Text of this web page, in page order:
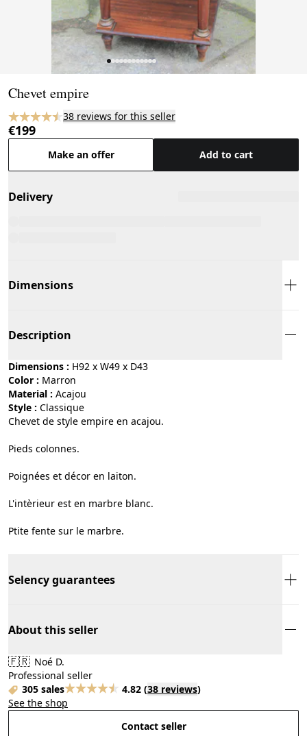
Chevet empire
38 reviews for this seller
€199
Make an offer Add to cart
Delivery
Dimensions
Description
Dimensions : H92 x W49 x D43
Color :
marron
Material :
acajou
Style :
classique
Chevet de style empire en acajou.
Pieds colonnes.
Poignées et décor en laiton.
L'intèrieur est en marbre blanc.
Ptite fente sur le marbre.
Selency guarantees
About this seller
🇫🇷 Noé D.
Professional seller
305 sales
4.82 (38 reviews)
See the shop
Contact seller